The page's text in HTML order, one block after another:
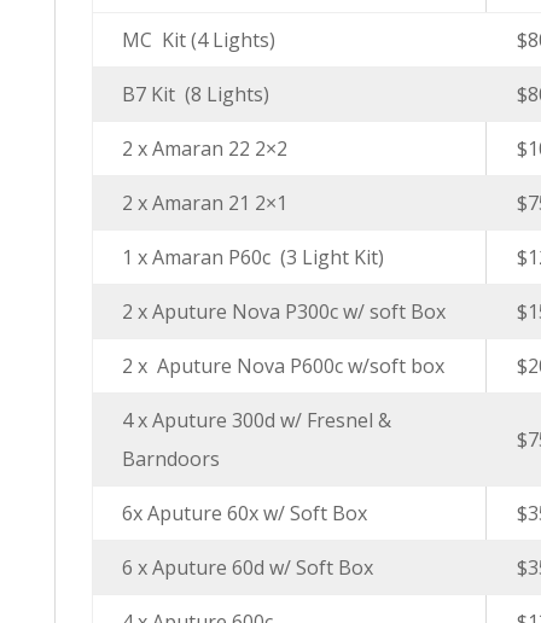
MC Kit (4 Lights)
B7 Kit (8 Lights)
2 x Amaran 22 2×2
2 x Amaran 21 2×1
1 x Amaran P60c (3 Light Kit)
2 x Aputure Nova P300c w/ soft Box
2 x Aputure Nova P600c w/soft box
4 x Aputure 300d w/ Fresnel &
Barndoors
6x Aputure 60x w/ Soft Box
6 x Aputure 60d w/ Soft Box